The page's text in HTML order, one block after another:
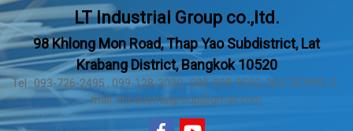
LT Industrial Group co.,ltd.
98 Khlong Mon Road, Thap Yao Subdistrict, Lat
Krabang District, Bangkok 10520
Tel : 093-726-2495 , 099-128-3030 , 080-808-9592, 062-707493 E-
mail : ltindustrialgroup@gmail.com